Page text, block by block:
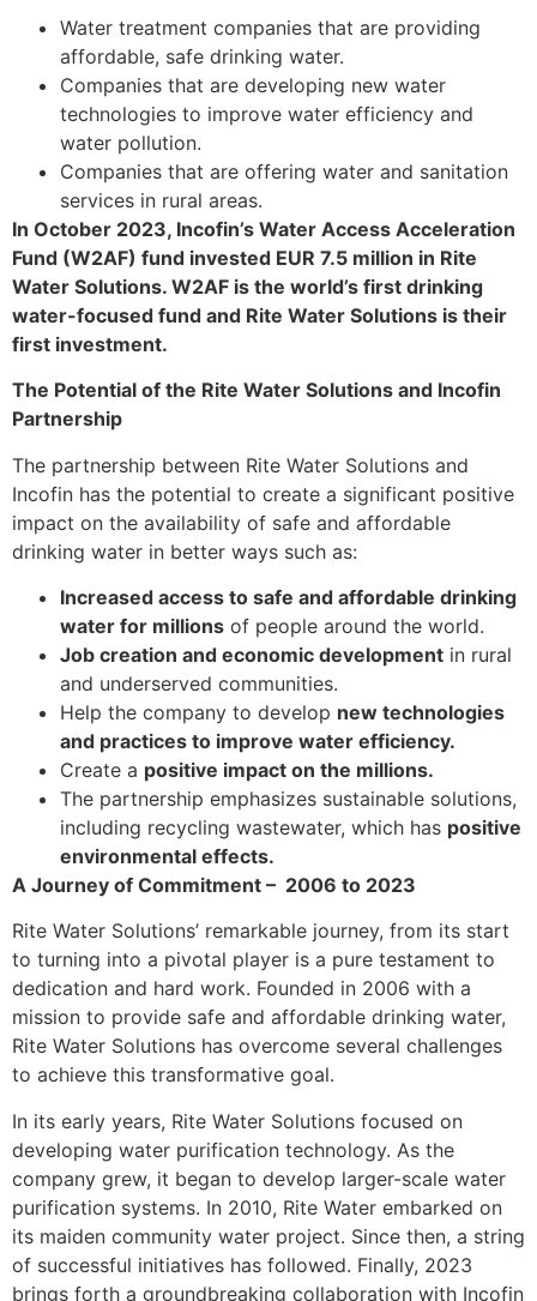
Water treatment companies that are providing
affordable, safe drinking water.
Companies that are developing new water
technologies to improve water efficiency and
water pollution.
Companies that are offering water and sanitation
services in rural areas.
In October 2023, Incofin’s Water Access Acceleration
Fund (W2AF) fund invested EUR 7.5 million in Rite
Water Solutions. W2AF is the world’s first drinking
water-focused fund and Rite Water Solutions is their
first investment.
The Potential of the Rite Water Solutions and Incofin
Partnership
The partnership between Rite Water Solutions and
Incofin has the potential to create a significant positive
impact on the availability of safe and affordable
drinking water in better ways such as:
Increased access to safe and affordable drinking
water for millions of people around the world.
Job creation and economic development in rural
and underserved communities.
Help the company to develop new technologies
and practices to improve water efficiency.
Create a positive impact on the millions.
The partnership emphasizes sustainable solutions,
including recycling wastewater, which has positive
environmental effects.
A Journey of Commitment – 2006 to 2023
Rite Water Solutions’ remarkable journey, from its start
to turning into a pivotal player is a pure testament to
dedication and hard work. Founded in 2006 with a
mission to provide safe and affordable drinking water,
Rite Water Solutions has overcome several challenges
to achieve this transformative goal.
In its early years, Rite Water Solutions focused on
developing water purification technology. As the
company grew, it began to develop larger-scale water
purification systems. In 2010, Rite Water embarked on
its maiden community water project. Since then, a string
of successful initiatives has followed. Finally, 2023
brings forth a groundbreaking collaboration with Incofin